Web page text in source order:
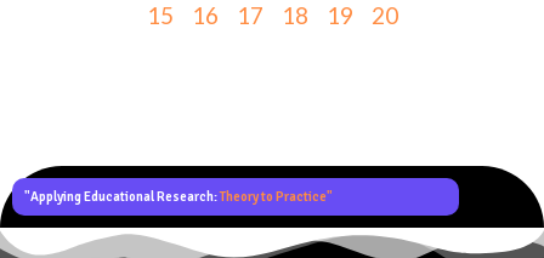
15
16 17 18 19 20
"Applying Educational Research:Theory to Practice"